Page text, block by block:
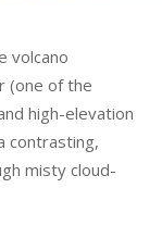
volcano
(one of the
high-elevation
contrasting,
misty cloud-